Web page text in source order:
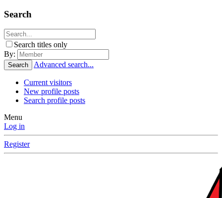
Search
Search titles only
By:
Search Advanced search...
Current visitors
New profile posts
Search profile posts
Menu
Log in
Register